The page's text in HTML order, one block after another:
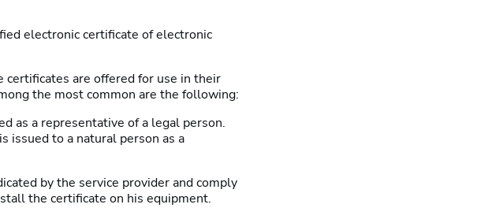
electronic certificate of electronic
certificates are offered for use in their
the most common are the following:
as a representative of a legal person.
issued to a natural person as a
by the service provider and comply
the certificate on his equipment.